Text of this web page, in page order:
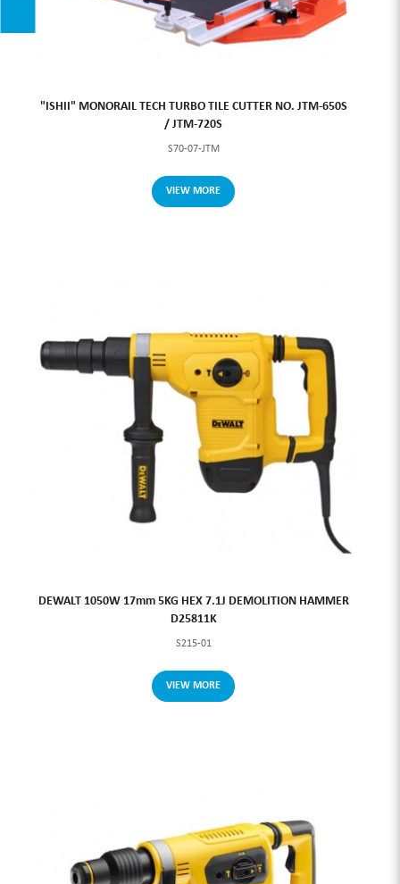
"ISHII" MONORAIL TECH TURBO TILE CUTTER NO. JTM-650S
/ JTM-720S
S70-07-JTM
VIEW MORE
DEWALT 1050W 17mm 5KG HEX 7.1J DEMOLITION HAMMER
D25811K
S215-01
VIEW MORE